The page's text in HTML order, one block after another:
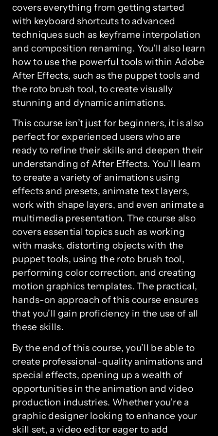
covers everything from getting started
with keyboard shortcuts to advanced
techniques such as keyframe interpolation
and composition renaming. You’ll also learn
how to use the powerful tools within Adobe
After Effects, such as the puppet tools and
the roto brush tool, to create visually
stunning and dynamic animations.
This course isn’t just for beginners, it is also
perfect for experienced users who are
ready to refine their skills and deepen their
understanding of After Effects. You’ll learn
to create a variety of animations using
effects and presets, animate text layers,
work with shape layers, and even animate a
multimedia presentation. The course also
covers essential topics such as working
with masks, distorting objects with the
puppet tools, using the roto brush tool,
performing color correction, and creating
motion graphics templates. The practical,
hands-on approach of this course ensures
that you’ll gain proficiency in the use of all
these skills.
By the end of this course, you’ll be able to
create professional-quality animations and
special effects, opening up a wealth of
opportunities in the animation and video
production industries. Whether you’re a
graphic designer looking to enhance your
skill set, a video editor eager to add